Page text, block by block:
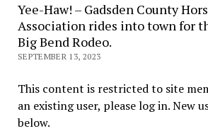
Yee-Haw! – Gadsden County
Association rides into town for
Big Bend Rodeo.
SEPTEMBER 13, 2023
This content is restricted to site
an existing user, please log in. New
below.